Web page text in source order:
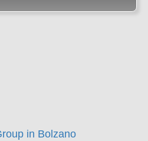
in Bolzano